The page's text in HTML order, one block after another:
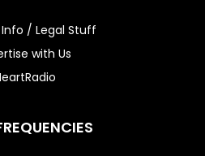
/ Legal Stuff
with Us